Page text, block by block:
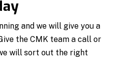
and we will give you a
the CMK team a call or
will sort out the right